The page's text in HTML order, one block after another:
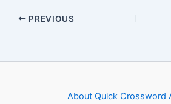
PREVIOUS
About Quick Crossword